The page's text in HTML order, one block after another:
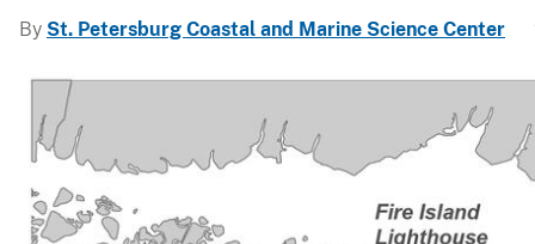
g
a
l
By St. Petersburg Coastal and Marine Science Center